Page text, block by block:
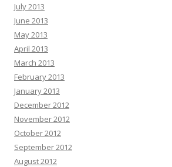
July 2013
June 2013
May 2013
April 2013
March 2013
February 2013
January 2013
December 2012
November 2012
October 2012
September 2012
August 2012